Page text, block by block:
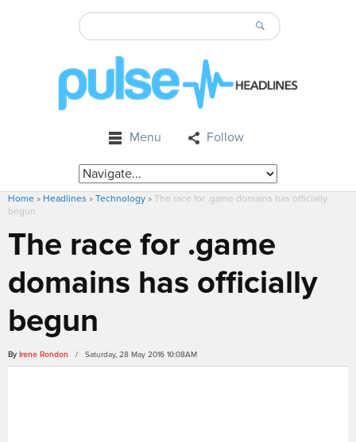
Menu Follow
Home » Headlines » Technology » The race for .game domains has officially
begun
The race for .game
domains has officially
begun
By Irene Rondon / Saturday, 28 May 2016 10:08AM